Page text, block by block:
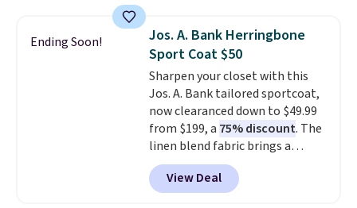
sold for $40.Please note that
the small and medium sizes
drop to $13.99 with our code. It's
tailored with a regular fit with a
double-button front closure.
Ending Soon!
Jos. A. Bank Herringbone
Sport Coat $50
Sharpen your closet with this
Jos. A. Bank tailored sportcoat,
now clearanced down to $49.99
from $199, a 75% discount. The
linen blend fabric brings a
subtle herringbone texture that
works for the office or a polished
weekend look. It has a notch
View Deal